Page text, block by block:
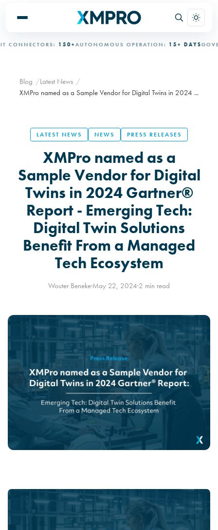
150+ AUTONOMOUS OPERATION:15+ DAYS
Blog
Latest News
XMPro named as a Sample Vendor for Digital Twins in 2024 ...
LATEST NEWS NEWS PRESS RELEASES
XMPro named as a
Sample Vendor for Digital
Twins in 2024 Gartner®
Report - Emerging Tech:
Digital Twin Solutions
Benefit From a Managed
Tech Ecosystem
Wouter Beneke·May 22, 2024·2 min read